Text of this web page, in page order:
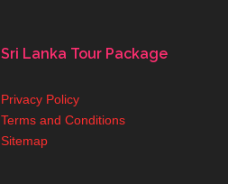
Sri Lanka Tour Package
Privacy Policy
Terms and Conditions
Sitemap